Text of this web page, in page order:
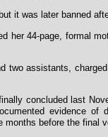
it was later banned
her 44-page, formal
two assistants,
concluded last
evidence of
months before the final